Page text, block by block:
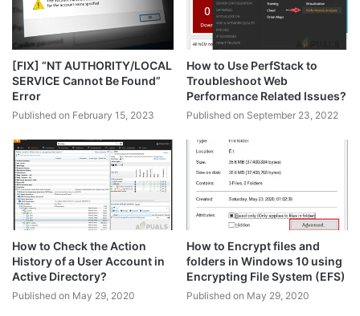
[FIX] “NT AUTHORITY/LOCAL
SERVICE Cannot Be Found”
Error
Published on February 15, 2023
How to Use PerfStack to
Troubleshoot Web
Performance Related Issues?
Published on September 23, 2022
How to Check the Action
History of a User Account in
Active Directory?
Published on May 29, 2020
How to Encrypt files and
folders in Windows 10 using
Encrypting File System (EFS)
Published on May 29, 2020